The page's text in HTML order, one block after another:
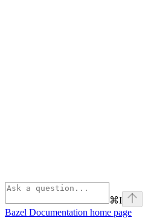
⌘I
Bazel Documentation home page